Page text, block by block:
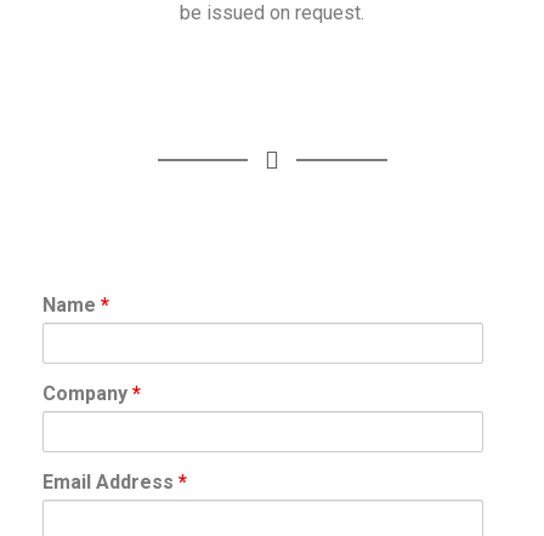
be issued on request.
Name *
Company *
Email Address *